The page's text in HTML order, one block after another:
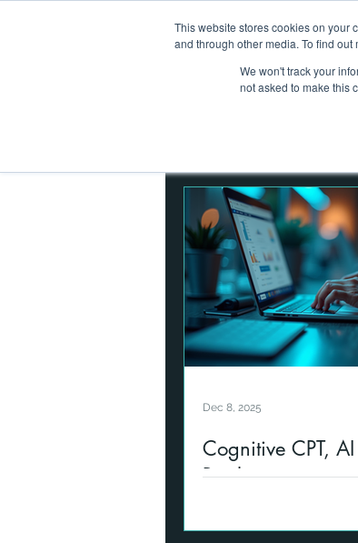
This website stores cookies on your
and through other media. To find
We won't track your
not asked to make this
Corporate Finance
Digital Assets
Cognitive CPT,
Resilience
provide our GRC
Dec 8, 2025